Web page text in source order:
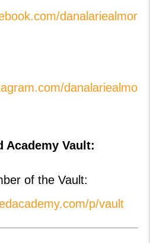
danalariealmor
danalariealmo
Academy Vault:
of the Vault:
p/vault